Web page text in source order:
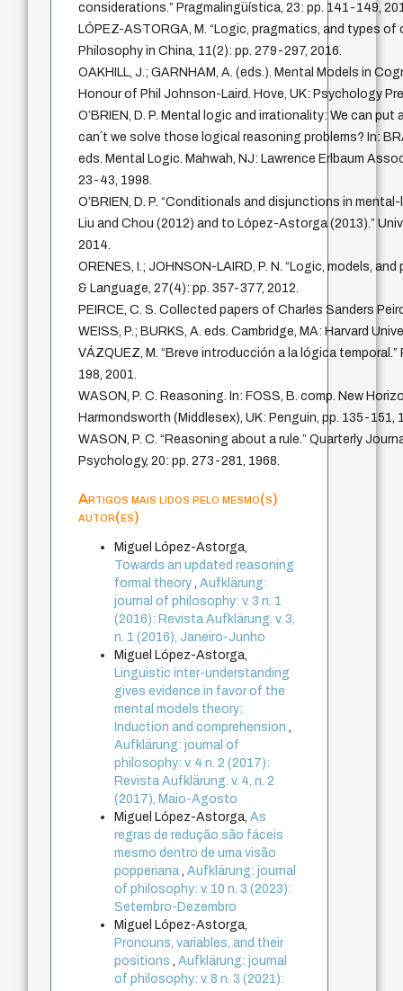
considerations.” Pragmalingüística, 23: pp. 141-149,
LÓPEZ-ASTORGA, M. “Logic, pragmatics, and types
Philosophy in China, 11(2): pp. 279-297, 2016.
OAKHILL, J.; GARNHAM, A. (eds.). Mental Models in
Honour of Phil Johnson-Laird. Hove, UK: Psychology
O’BRIEN, D. P. Mental logic and irrationality: We can
can´t we solve those logical reasoning problems? In:
eds. Mental Logic. Mahwah, NJ: Lawrence Erlbaum
23-43, 1998.
O’BRIEN, D. P. “Conditionals and disjunctions in
Liu and Chou (2012) and to López-Astorga (2013).”
2014.
ORENES, I.; JOHNSON-LAIRD, P. N. “Logic, models,
& Language, 27(4): pp. 357-377, 2012.
PEIRCE, C. S. Collected papers of Charles Sanders
WEISS, P.; BURKS, A. eds. Cambridge, MA: Harvard
VÁZQUEZ, M. “Breve introducción a la lógica
198, 2001.
WASON, P. C. Reasoning. In: FOSS, B. comp. New
Harmondsworth (Middlesex), UK: Penguin, pp. 135-151,
WASON, P. C. “Reasoning about a rule.” Quarterly
Psychology, 20: pp. 273-281, 1968.
Artigos mais lidos pelo mesmo(s)
autor(es)
Miguel López-Astorga,
Towards an updated reasoning
formal theory,Aufklärung:
journal of philosophy: v. 3 n. 1
(2016): Revista Aufklärung. v. 3,
n. 1 (2016), Janeiro-Junho
Miguel López-Astorga,
Linguistic inter-understanding
gives evidence in favor of the
mental models theory:
Induction and comprehension,
Aufklärung: journal of
philosophy: v. 4 n. 2 (2017):
Revista Aufklärung. v. 4, n. 2
(2017), Maio-Agosto
Miguel López-Astorga,As
regras de redução são fáceis
mesmo dentro de uma visão
popperiana,Aufklärung: journal
of philosophy: v. 10 n. 3 (2023):
Setembro-Dezembro
Miguel López-Astorga,
Pronouns, variables, and their
positions,Aufklärung: journal
of philosophy: v. 8 n. 3 (2021):